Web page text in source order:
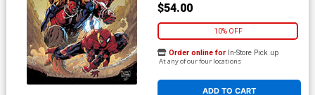
$54.00
10% OFF
ADD TO CART
Order online for In-Store Pick up
At any of our four locations